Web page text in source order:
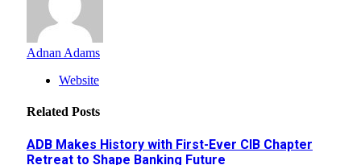
Adnan Adams
Website
Related Posts
ADB Makes History with First-Ever CIB Chapter
Retreat to Shape Banking Future